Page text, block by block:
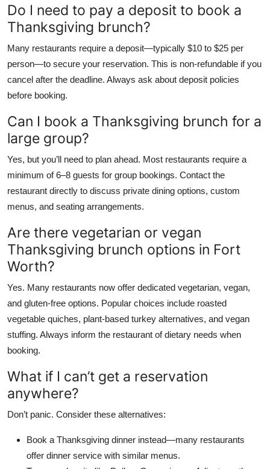
Do I need to pay a deposit to book a
Thanksgiving brunch?
Many restaurants require a deposit—typically $10 to $25 per
person—to secure your reservation. This is non-refundable if you
cancel after the deadline. Always ask about deposit policies
before booking.
Can I book a Thanksgiving brunch for a
large group?
Yes, but you’ll need to plan ahead. Most restaurants require a
minimum of 6–8 guests for group bookings. Contact the
restaurant directly to discuss private dining options, custom
menus, and seating arrangements.
Are there vegetarian or vegan
Thanksgiving brunch options in Fort
Worth?
Yes. Many restaurants now offer dedicated vegetarian, vegan,
and gluten-free options. Popular choices include roasted
vegetable quiches, plant-based turkey alternatives, and vegan
stuffing. Always inform the restaurant of dietary needs when
booking.
What if I can’t get a reservation
anywhere?
Don’t panic. Consider these alternatives:
Book a Thanksgiving dinner instead—many restaurants
offer dinner service with similar menus.